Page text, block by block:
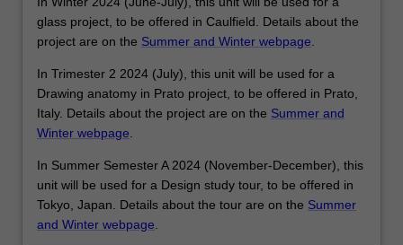
glass project, to be offered in Caulfield. Details about the
project are on the Summer and Winter webpage
In Trimester 2 2024 (July), this unit will be used for a
Drawing anatomy in Prato project, to be offered in Prato,
Italy. Details about the project are on the Summer and
Winter webpage
In Summer Semester A 2024 (November-December), this
unit will be used for a Design study tour, to be offered in
Tokyo, Japan. Details about the tour are on the Summer
and Winter webpage